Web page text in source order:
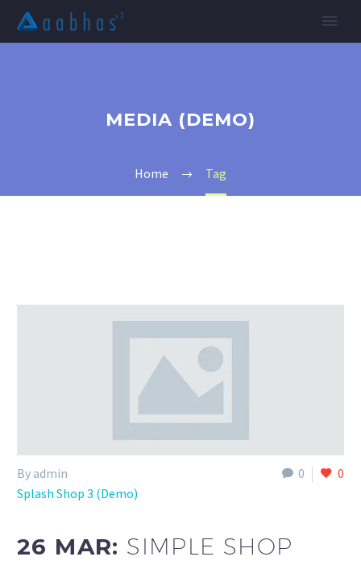
MEDIA (DEMO)
Home Tag
0 0
By admin
Splash Shop 3 (Demo)
26 MAR: SIMPLE SHOP